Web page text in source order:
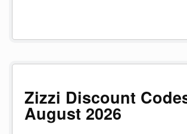
Zizzi Discount
August 2026